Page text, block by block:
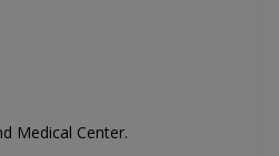
Medical Center.